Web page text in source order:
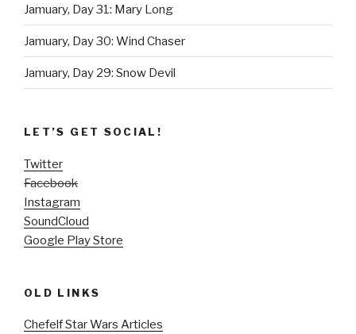
Jamuary, Day 31: Mary Long
Jamuary, Day 30: Wind Chaser
Jamuary, Day 29: Snow Devil
LET’S GET SOCIAL!
Twitter
Facebook
Instagram
SoundCloud
Google Play Store
OLD LINKS
Chefelf Star Wars Articles